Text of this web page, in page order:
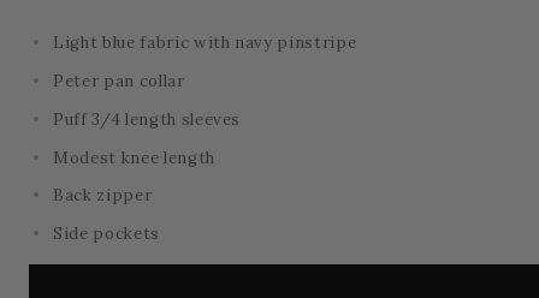
Light blue fabric with navy pinstripe
Peter pan collar
Puff 3/4 length sleeves
Modest knee length
Back zipper
Side pockets